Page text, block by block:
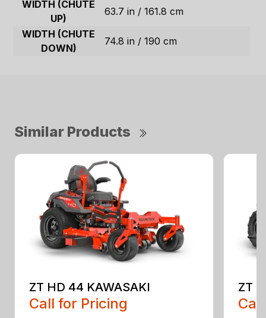
WIDTH (CHUTE
UP)
63.7 in / 161.8 cm
WIDTH (CHUTE
DOWN)
74.8 in / 190 cm
Similar Products
ZT HD 44 KAWASAKI
Call for Pricing
ZT